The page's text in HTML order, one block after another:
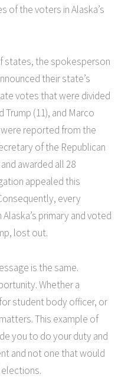
of the voters in Alaska’s
states, the spokesperson
their state’s
votes that were divided
(11), and Marco
were reported from the
of the Republican
awarded all 28
appealed this
every
primary and voted
lost out.
is the same.
Whether a
student body officer, or
This example of
you to do your duty and
and not one that would